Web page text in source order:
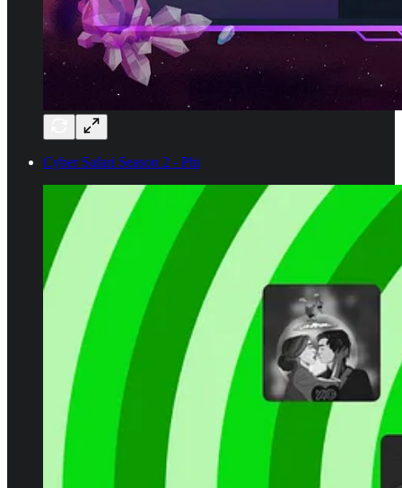
Cyber Safari Season 2 - Phi